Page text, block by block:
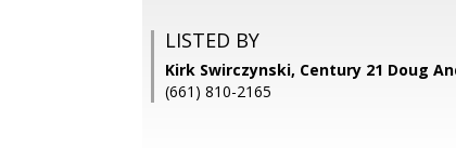
LISTED BY
Kirk Swirczynski, Century 21 Doug
(661) 810-2165